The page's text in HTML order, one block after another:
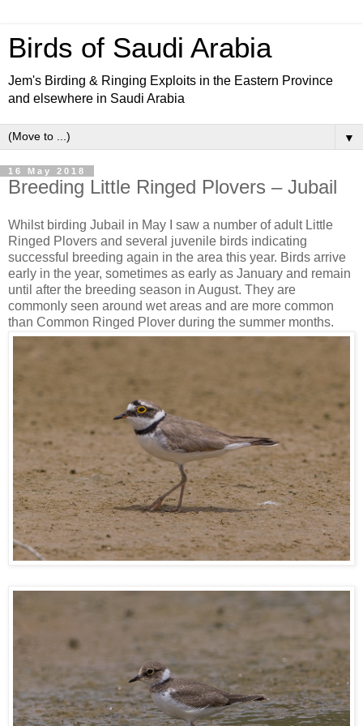
Birds of Saudi Arabia
Jem's Birding & Ringing Exploits in the Eastern Province
and elsewhere in Saudi Arabia
▼
16 May 2018
Breeding Little Ringed Plovers – Jubail
Whilst birding Jubail in May I saw a number of adult Little
Ringed Plovers and several juvenile birds indicating
successful breeding again in the area this year. Birds arrive
early in the year, sometimes as early as January and remain
until after the breeding season in August. They are
commonly seen around wet areas and are more common
than Common Ringed Plover during the summer months.